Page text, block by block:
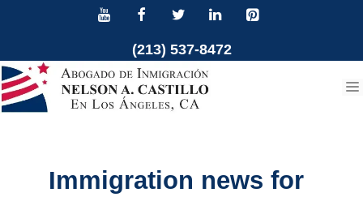
content
(213) 537-8472
Immigration news for